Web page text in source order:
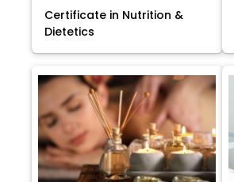
Certificate in Nutrition &
Dietetics